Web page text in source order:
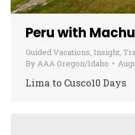
Peru with
Guided Vacations, Insight,
ByAAA Oregon/Idaho
Lima to Cusco10 Days